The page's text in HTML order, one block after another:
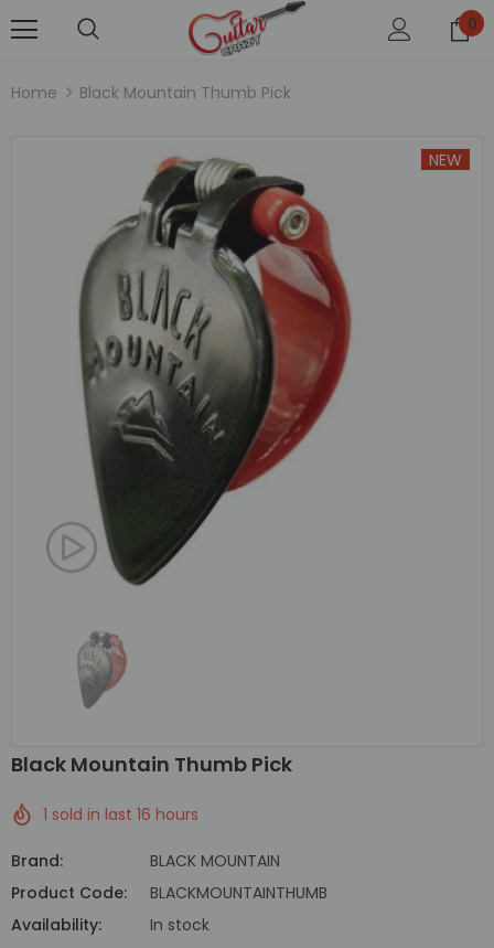
0
Home Black Mountain Thumb Pick
NEW
Black Mountain Thumb Pick
1 sold in last 16 hours
Brand:
BLACK MOUNTAIN
Product Code:
BLACKMOUNTAINTHUMB
Availability:
In stock